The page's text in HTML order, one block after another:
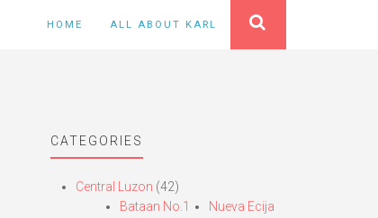
HOME ALL ABOUT KARL
CATEGORIES
Central Luzon (42)
Bataan No.1
Nueva Ecija